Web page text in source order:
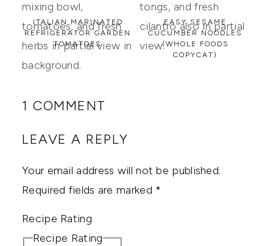
ITALIAN MARINATED
REFRIGERATOR GARDEN
TOMATOES
EASY SESAME
CUCUMBER NOODLES
(WHOLE FOODS
COPYCAT)
1 COMMENT
LEAVE A REPLY
Your email address will not be published.
Required fields are marked *
Recipe Rating
Recipe Rating